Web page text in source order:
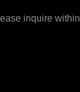
inquire within